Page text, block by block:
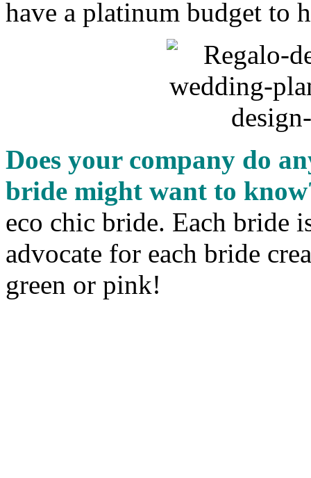
have a platinum budget to
Does your company do
bride might want to
eco chic bride. Each bride
advocate for each bride
green or pink!